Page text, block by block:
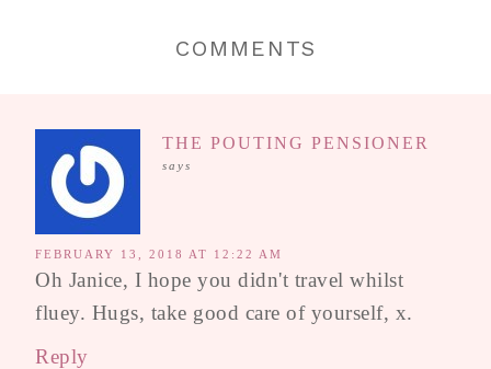
COMMENTS
THE POUTING PENSIONER
says
FEBRUARY 13, 2018 AT 12:22 AM
Oh Janice, I hope you didn't travel whilst
fluey. Hugs, take good care of yourself, x.
Reply